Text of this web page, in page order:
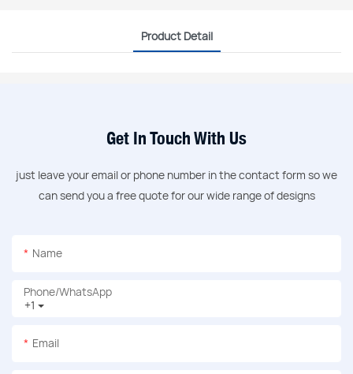
Product Detail
Get In Touch With Us
just leave your email or phone number in the contact form so we
can send you a free quote for our wide range of designs
Name
+1
Phone/whatsApp
Email